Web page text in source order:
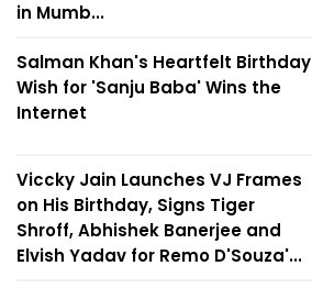
in Mumb...
Salman Khan's Heartfelt Birthday
Wish for 'Sanju Baba' Wins the
Internet
Viccky Jain Launches VJ Frames
on His Birthday, Signs Tiger
Shroff, Abhishek Banerjee and
Elvish Yadav for Remo D'Souza'...